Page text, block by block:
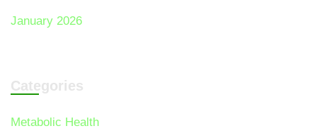
January 2026
Categories
Metabolic Health